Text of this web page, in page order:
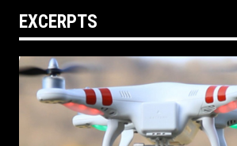
EXCERPTS